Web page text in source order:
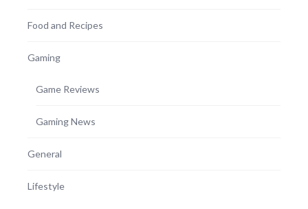
Food and Recipes
Gaming
Game Reviews
Gaming News
General
Lifestyle